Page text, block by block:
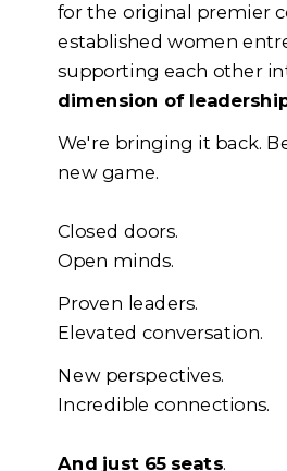
for the original premier
established women
supporting each other
dimension of
We're bringing it back.
new game.
Closed doors.
Open minds.
Proven leaders.
Elevated conversation.
New perspectives.
Incredible connections.
And just 65 seats.